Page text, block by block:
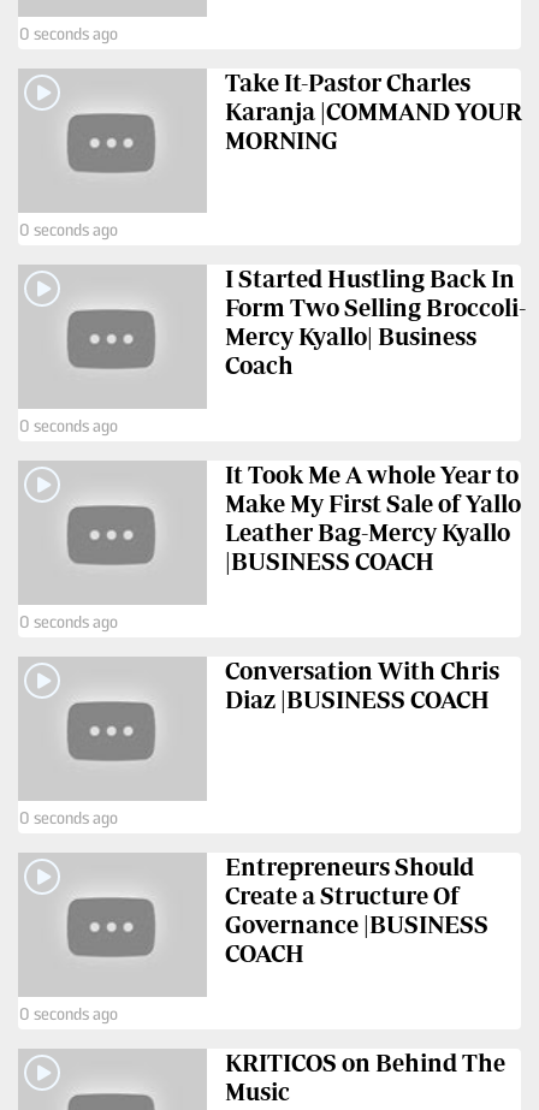
0 seconds ago
Take It-Pastor Charles
Karanja |COMMAND YOUR
MORNING
0 seconds ago
I Started Hustling Back In
Form Two Selling Broccoli-
Mercy Kyallo| Business
Coach
0 seconds ago
It Took Me A whole Year to
Make My First Sale of Yallo
Leather Bag-Mercy Kyallo
|BUSINESS COACH
0 seconds ago
Conversation With Chris
Diaz |BUSINESS COACH
0 seconds ago
Entrepreneurs Should
Create a Structure Of
Governance |BUSINESS
COACH
0 seconds ago
KRITICOS on Behind The
Music